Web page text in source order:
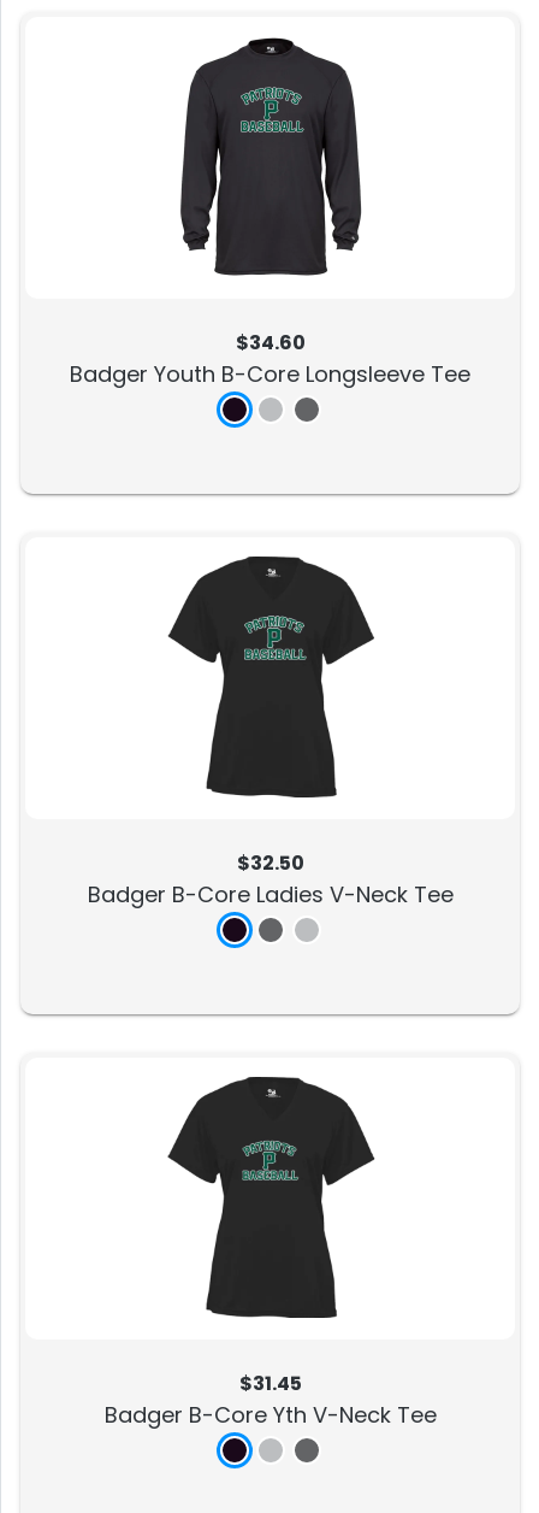
$34.60
Badger Youth B-Core Longsleeve Tee
$32.50
Badger B-Core Ladies V-Neck Tee
$31.45
Badger B-Core Yth V-Neck Tee